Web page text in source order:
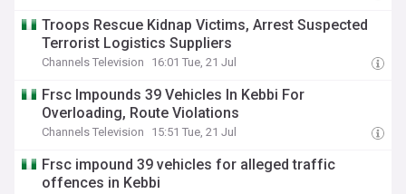
Troops Rescue Kidnap Victims, Arrest Suspected
Terrorist Logistics Suppliers
Channels Television 16:01 Tue, 21 Jul
Frsc Impounds 39 Vehicles In Kebbi For
Overloading, Route Violations
Channels Television 15:51 Tue, 21 Jul
Frsc impound 39 vehicles for alleged traffic
offences in Kebbi